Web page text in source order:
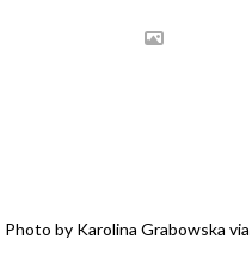
Photo by Karolina Grabowska